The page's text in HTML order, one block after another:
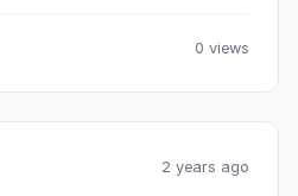
ucs-detect program tests0 views
2 years ago